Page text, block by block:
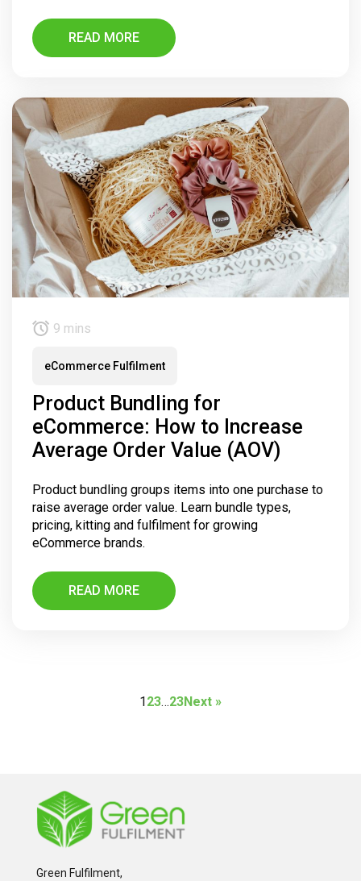
READ MORE
9 mins
eCommerce Fulfilment
Product Bundling for
eCommerce: How to Increase
Average Order Value (AOV)
Product bundling groups items into one purchase to
raise average order value. Learn bundle types,
pricing, kitting and fulfilment for growing
eCommerce brands.
READ MORE
123…23Next »
Green Fulfilment,